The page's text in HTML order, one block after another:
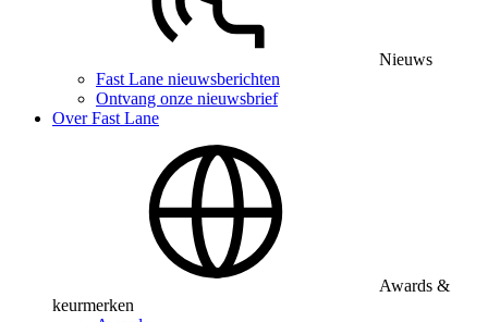
Nieuws
Fast Lane nieuwsberichten
Ontvang onze nieuwsbrief
Over Fast Lane
Awards &
keurmerken